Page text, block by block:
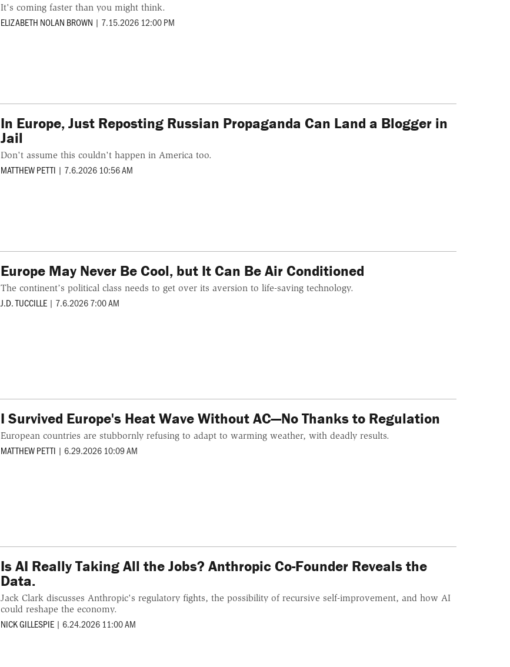
It's coming faster than you might think.
ELIZABETH NOLAN BROWN | 7.15.2026 12:00 PM
In Europe, Just Reposting Russian Propaganda Can Land a Blogger in
Jail
Don't assume this couldn't happen in America too.
MATTHEW PETTI | 7.6.2026 10:56 AM
Europe May Never Be Cool, but It Can Be Air Conditioned
The continent’s political class needs to get over its aversion to life-saving technology.
J.D. TUCCILLE | 7.6.2026 7:00 AM
I Survived Europe's Heat Wave Without AC—No Thanks to Regulation
European countries are stubbornly refusing to adapt to warming weather, with deadly results.
MATTHEW PETTI | 6.29.2026 10:09 AM
Is AI Really Taking All the Jobs? Anthropic Co-Founder Reveals the
Data.
Jack Clark discusses Anthropic's regulatory fights, the possibility of recursive self-improvement, and how AI
could reshape the economy.
NICK GILLESPIE | 6.24.2026 11:00 AM